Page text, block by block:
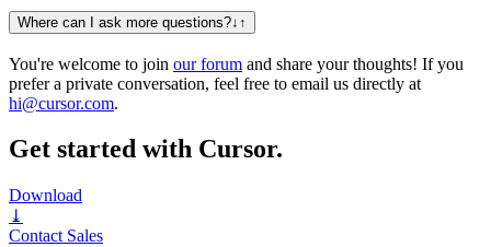
Where can I ask more questions?↓ ↑
You're welcome to join our forum and share your thoughts! If you
prefer a private conversation, feel free to email us directly at
hi@cursor.com.
Get started with Cursor.
Download
⤓
Contact Sales